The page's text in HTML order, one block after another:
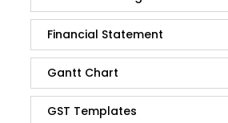
Financial Statement
Gantt Chart
GST Templates